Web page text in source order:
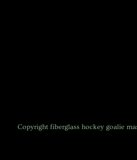
Copyright fiberglass hockey goalie